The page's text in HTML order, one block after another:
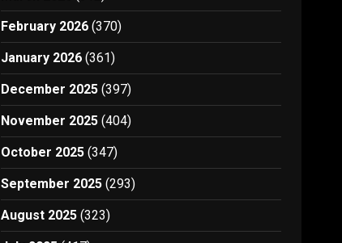
February 2026 (370)
January 2026 (361)
December 2025 (397)
November 2025 (404)
October 2025 (347)
September 2025 (293)
August 2025 (323)